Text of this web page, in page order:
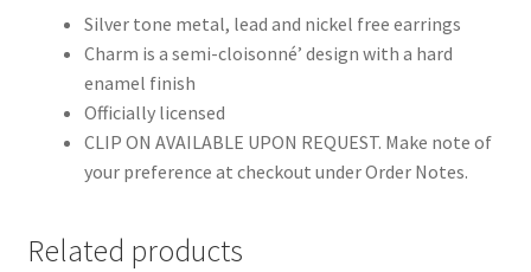
Silver tone metal, lead and nickel free earrings
Charm is a semi-cloisonné’ design with a hard
enamel finish
Officially licensed
CLIP ON AVAILABLE UPON REQUEST. Make note of
your preference at checkout under Order Notes.
Related products